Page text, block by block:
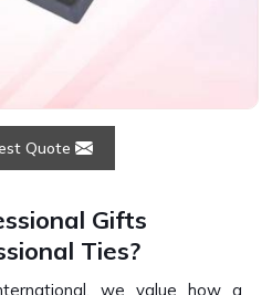
Quote
Gifts
Ties?
we value how a